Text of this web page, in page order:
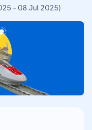
- 08 Jul 2025)